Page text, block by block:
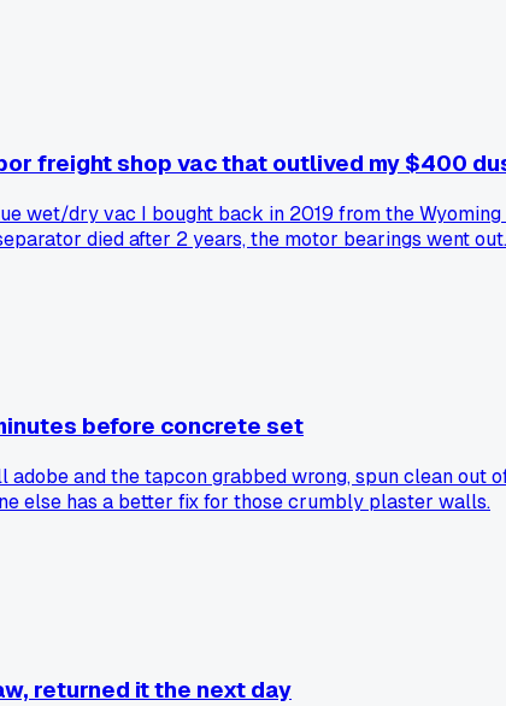
freight shop vac that outlived my $400
wet/dry vac I bought back in 2019 from the
died after 2 years, the motor bearings went
before concrete set
adobe and the tapcon grabbed wrong, spun clean
else has a better fix for those crumbly plaster walls.
returned it the next day